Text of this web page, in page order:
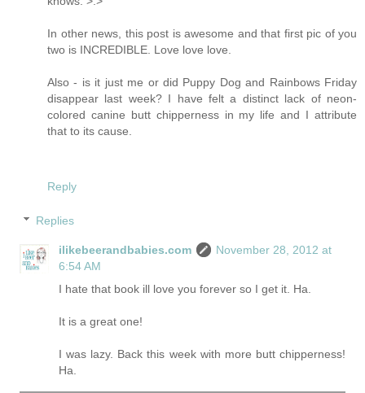
In other news, this post is awesome and that first pic of you
two is INCREDIBLE. Love love love.
Also - is it just me or did Puppy Dog and Rainbows Friday
disappear last week? I have felt a distinct lack of neon-
colored canine butt chipperness in my life and I attribute
that to its cause.
Reply
Replies
ilikebeerandbabies.com
November 28, 2012 at
6:54 AM
I hate that book ill love you forever so I get it. Ha.
It is a great one!
I was lazy. Back this week with more butt chipperness!
Ha.